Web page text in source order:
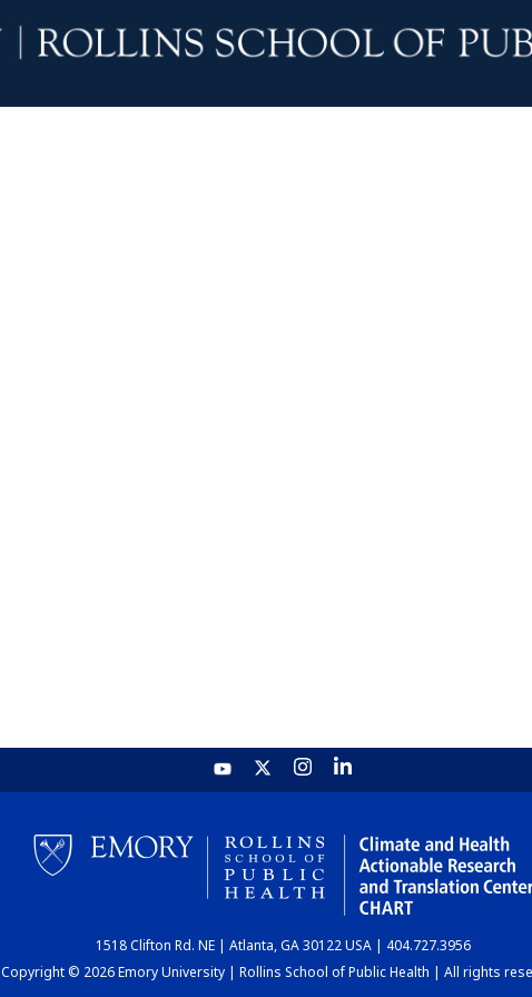
1518 Clifton Rd. NE | Atlanta, GA 30122 USA | 404.727.3956
Copyright © 2026 Emory University | Rollins School of Public Health | All rights